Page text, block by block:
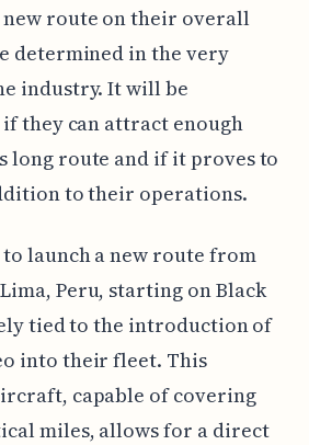
route on their overall
determined in the very
industry. It will be
they can attract enough
long route and if it proves to
to their operations.
to launch a new route from
Peru, starting on Black
tied to the introduction of
into their fleet. This
capable of covering
miles, allows for a direct